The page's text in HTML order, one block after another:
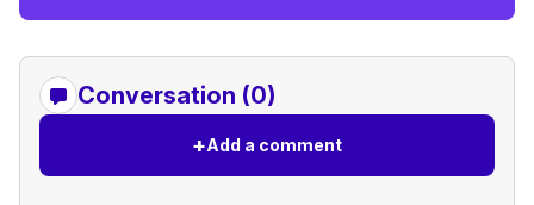
Conversation (0)
+Add a comment